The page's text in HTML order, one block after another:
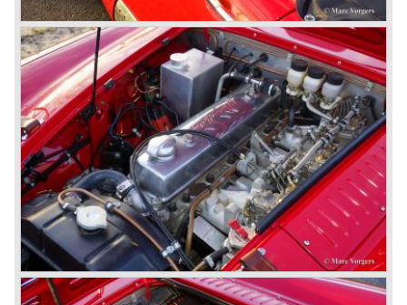
of two which increased the engine power (and thirst).
Januari 1962 saw the introduction of the Austin Healey
3000
MK IIa (BJ7). The Austin Healey 3000 MK IIa was fitted
with two (larger) carburettors again, which were easier to
synchronize. The engine capacity remained the same.
The Austin Healey 3000 MK IIa was the first Austin Healey
with roll- up windows.
In March 1962 the beautiful MK II "two seater" was taken
out of production and in June 1962 the MK II"four seater"
was taken out of production. The Austin Healey MK IIa is a
2+2 "convertible". The car has two tiny seats in the back
and a soft top fixed to the car. The hood easily folds back
on the rear of the passenger compartment. Together with
the roll-up windows the convertible hood adds much
comfort of use to the Austin Healey 3000.
The former Healey models were more Spartan and
featured fully detachable soft tops with separate side
screens which could be stowed away in the booth.